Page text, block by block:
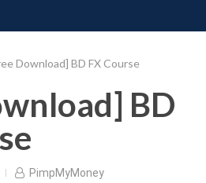
Download] BD FX Course
BD
PimpMyMoney